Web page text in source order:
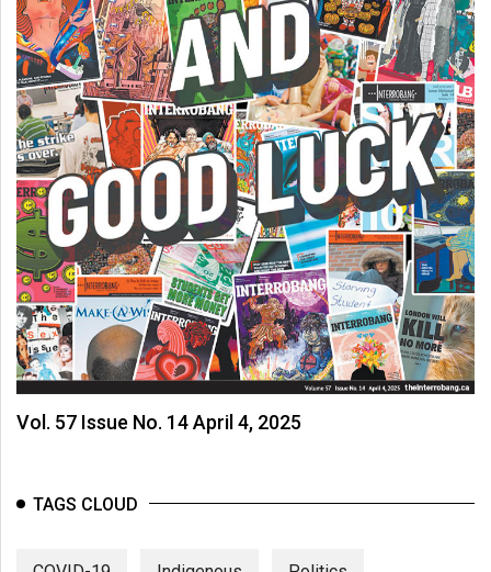
Vol. 57 Issue No. 14 April 4, 2025
TAGS CLOUD